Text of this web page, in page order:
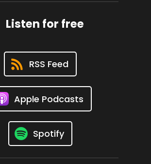
Listen for free
RSS Feed
Apple Podcasts
Spotify